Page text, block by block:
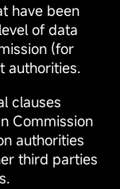
have been
of data
(for
authorities.
clauses
Commission
authorities
third parties